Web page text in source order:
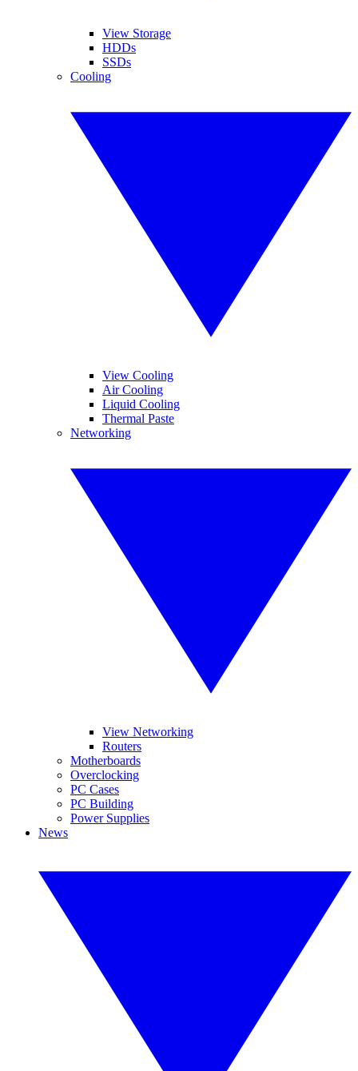
View Storage
HDDs
SSDs
Cooling
View Cooling
Air Cooling
Liquid Cooling
Thermal Paste
Networking
View Networking
Routers
Motherboards
Overclocking
PC Cases
PC Building
Power Supplies
News